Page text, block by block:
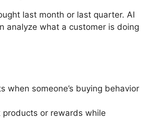
last month or last quarter. AI
analyze what a customer is doing
when someone’s buying behavior
products or rewards while